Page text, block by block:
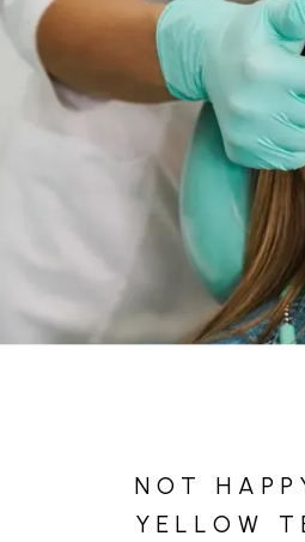
NOT
YELLOW